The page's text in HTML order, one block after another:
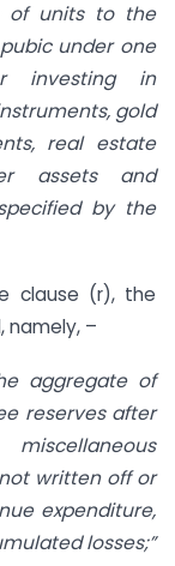
of units to the
under one
investing in
gold
real estate
assets and
by the
clause (r), the
namely, –
aggregate of
reserves after
written off or
expenditure,
losses;”